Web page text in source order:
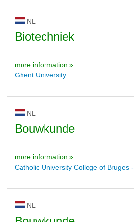
NL
Biotechniek
more information »
Ghent University
NL
Bouwkunde
more information »
Catholic University College of Bruges
NL